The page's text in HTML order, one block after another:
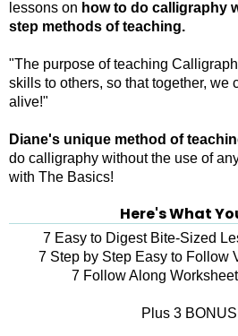
lessons on how to do calligraphy
step methods of teaching.
"The purpose of teaching
skills to others, so that together, we
alive!"
Diane's unique method of
do calligraphy without the use of
with The Basics!
Here's What
7 Easy to Digest Bite-Sized
7 Step by Step Easy to Follow
7 Follow Along
Plus 3